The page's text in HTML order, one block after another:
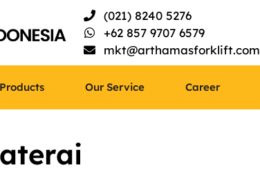
(021) 8240 5276
+62 857 9707 6579
mkt@arthamasforklift.com
Products Our Service Career